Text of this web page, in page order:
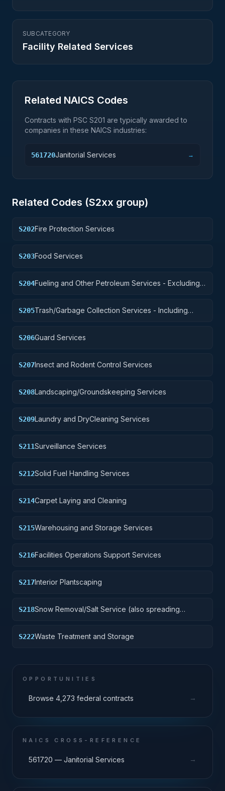
SUBCATEGORY
Facility Related Services
Related NAICS Codes
Contracts with PSC S201 are typically awarded to
companies in these NAICS industries:
561720Janitorial Services →
Related Codes (S2xx group)
S202Fire Protection Services
S203Food Services
S204Fueling and Other Petroleum Services - Excluding
S205Trash/Garbage Collection Services - Including
S206Guard Services
S207Insect and Rodent Control Services
S208Landscaping/Groundskeeping Services
S209Laundry and DryCleaning Services
S211Surveillance Services
S212Solid Fuel Handling Services
S214Carpet Laying and Cleaning
S215Warehousing and Storage Services
S216Facilities Operations Support Services
S217Interior Plantscaping
S218Snow Removal/Salt Service (also spreading
S222Waste Treatment and Storage
OPPORTUNITIES
Browse 4,273 federal contracts →
NAICS CROSS-REFERENCE
561720 — Janitorial Services →